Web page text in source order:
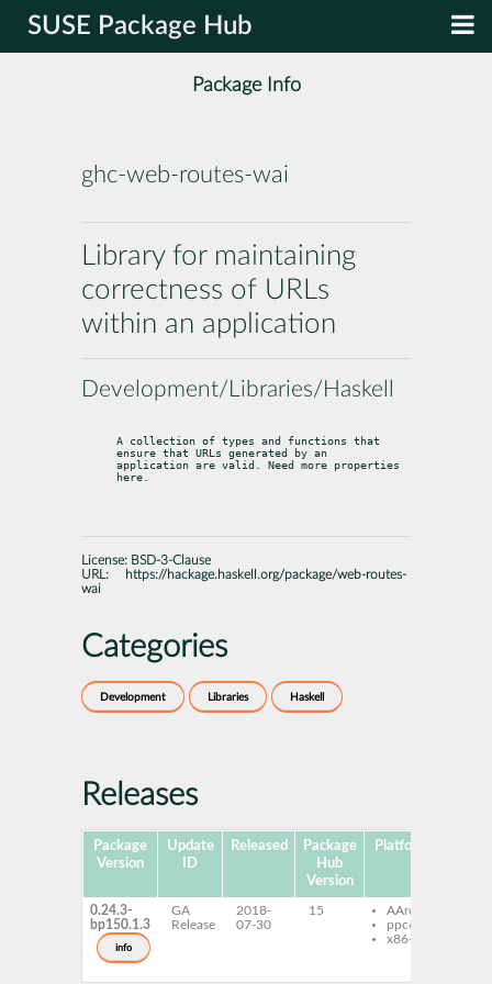
SUSE Package Hub
Package Info
ghc-web-routes-wai
Library for maintaining
correctness of URLs
within an application
Development/Libraries/Haskell
A collection of types and functions that
ensure that URLs generated by an
application are valid. Need more properties
here.
License: BSD-3-Clause
URL:
https://hackage.haskell.org/package/web-routes-
wai
Categories
Development Libraries Haskell
Releases
Package
Version
Update
ID
Released
Package
Hub
Version
Platforms
0.24.3-
bp150.1.3
info
GA
Release
2018-
07-30
15
AArch64
ppc64le
x86-64